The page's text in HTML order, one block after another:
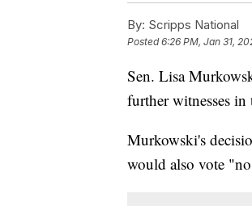
By: Scripps National
Posted6:26 PM, Jan 31,
Sen. Lisa
further witnesses
Murkowski's
would also vote